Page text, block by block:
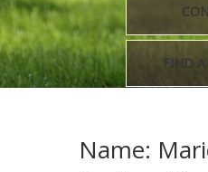
FIND
Name: